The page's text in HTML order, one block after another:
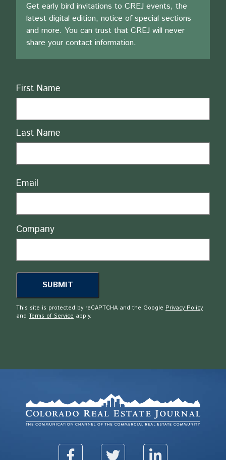
Get early bird invitations to CREJ events, the
latest digital edition, notice of special sections
and more. You can trust that CREJ will never
share your contact information.
Name
First Name
Last Name
Email
Company
This site is protected by reCAPTCHA and the Google Privacy Policy
and Terms of Service apply.